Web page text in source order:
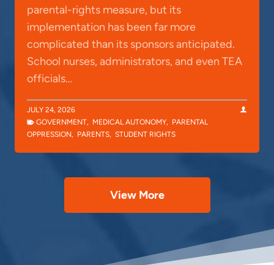
parental-rights measure, but its
implementation has been far more
complicated than its sponsors anticipated.
School nurses, administrators, and even TEA
officials…
JULY 24, 2026
GOVERNMENT, MEDICAL AUTONOMY, PARENTAL
OPPRESSION, PARENTS, STUDENT RIGHTS
View More